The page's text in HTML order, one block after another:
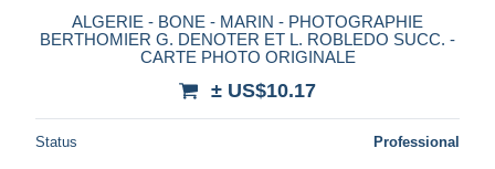
ALGERIE - BONE - MARIN - PHOTOGRAPHIE
BERTHOMIER G. DENOTER ET L. ROBLEDO SUCC. -
CARTE PHOTO ORIGINALE
± US$10.17
Status Professional